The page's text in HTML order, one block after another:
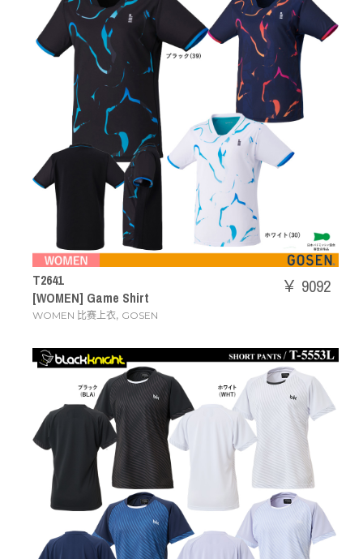
T2641
[WOMEN] Game Shirt
WOMEN 比赛上衣, GOSEN
￥ 9092